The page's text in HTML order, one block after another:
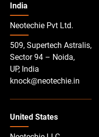
India
Neotechie Pvt Ltd.
509, Supertech Astralis,
Sector 94 – Noida,
UP, India
knock@neotechie.in
United States